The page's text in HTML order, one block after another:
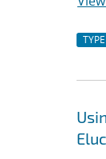
TYPE